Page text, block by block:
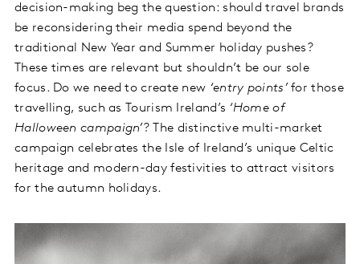
decision-making beg the question: should travel brands
be reconsidering their media spend beyond the
traditional New Year and Summer holiday pushes?
These times are relevant but shouldn’t be our sole
focus. Do we need to create new ‘entry points’for those
travelling, such as Tourism Ireland’s ‘Home of
Halloween campaign’? The distinctive multi-market
campaign celebrates the Isle of Ireland’s unique Celtic
heritage and modern-day festivities to attract visitors
for the autumn holidays.